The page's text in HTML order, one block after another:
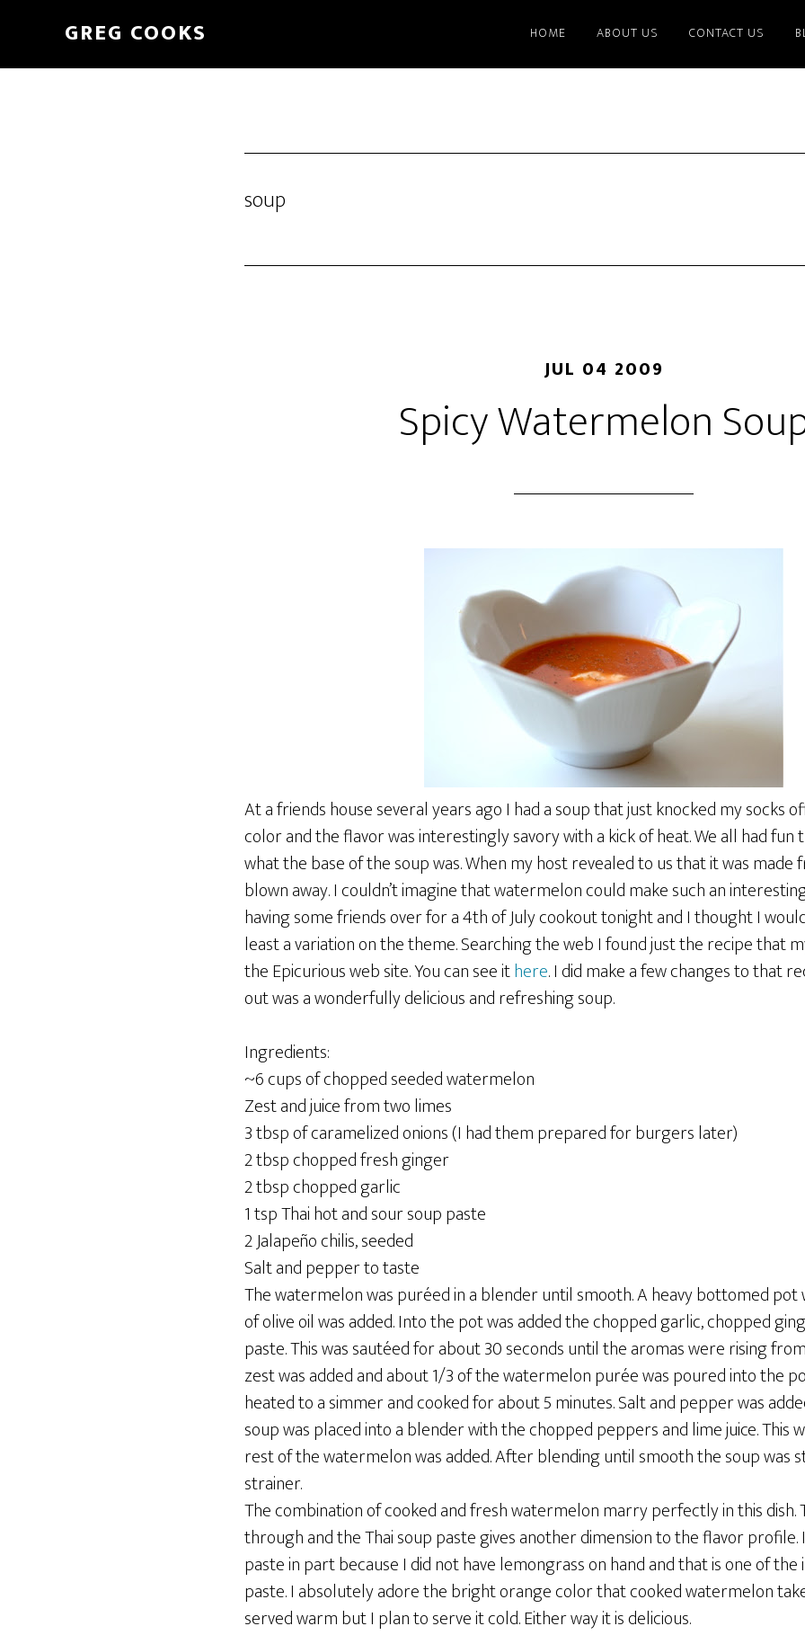
main
GREG COOKS HOME ABOUT US CONTACT US
soup
JUL 04 2009
Spicy Watermelon
At a friends house several years ago I had a soup that just knocked my socks
color and the flavor was interestingly savory with a kick of heat. We all had
what the base of the soup was. When my host revealed to us that it was
blown away. I couldn’t imagine that watermelon could make such an
having some friends over for a 4th of July cookout tonight and I thought I
least a variation on the theme. Searching the web I found just the recipe that
the Epicurious web site. You can see ithere. I did make a few changes to that
out was a wonderfully delicious and refreshing soup.
Ingredients:
~6 cups of chopped seeded watermelon
Zest and juice from two limes
3 tbsp of caramelized onions (I had them prepared for burgers later)
2 tbsp chopped fresh ginger
2 tbsp chopped garlic
1 tsp Thai hot and sour soup paste
2 Jalapeño chilis, seeded
Salt and pepper to taste
The watermelon was puréed in a blender until smooth. A heavy bottomed pot
of olive oil was added. Into the pot was added the chopped garlic, chopped
paste. This was sautéed for about 30 seconds until the aromas were rising
zest was added and about 1/3 of the watermelon purée was poured into the
heated to a simmer and cooked for about 5 minutes. Salt and pepper was
soup was placed into a blender with the chopped peppers and lime juice. This
rest of the watermelon was added. After blending until smooth the soup was
strainer.
The combination of cooked and fresh watermelon marry perfectly in this dish.
through and the Thai soup paste gives another dimension to the flavor profile.
paste in part because I did not have lemongrass on hand and that is one of
paste. I absolutely adore the bright orange color that cooked watermelon
served warm but I plan to serve it cold. Either way it is delicious.